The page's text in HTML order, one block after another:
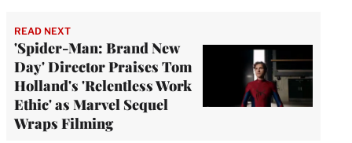
READ NEXT
'Spider-Man: Brand New
Day' Director Praises Tom
Holland's 'Relentless Work
Ethic' as Marvel Sequel
Wraps Filming